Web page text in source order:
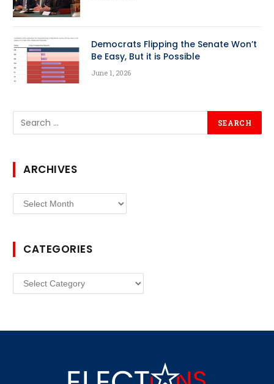
Democrats Flipping the Senate Won’t
Be Easy, But it is Possible
June 1, 2026
ARCHIVES
Archives
CATEGORIES
Categories